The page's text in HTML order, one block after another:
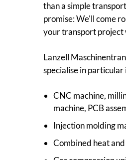
than a simple
promise: We'll come
your transport project
Lanzell
specialise in
CNC machine,
machine, PCB
Injection molding
Combined heat